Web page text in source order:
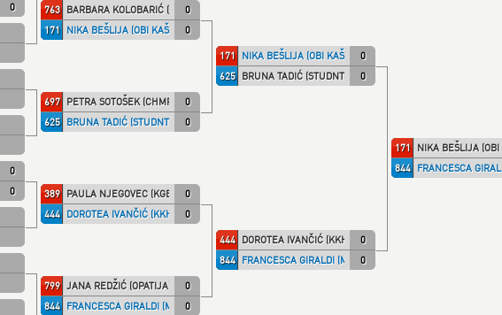
0
0
0
763 0
BARBARA KOLOBARIĆ (HR.DRAG)
171
0
NIKA BEŠLIJA (OBI KAŠ)
697 0
PETRA SOTOŠEK (CHMPRI)
625
0
BRUNA TADIĆ (STUDNT)
389 0
PAULA NJEGOVEC (KGB)
444
0
DOROTEA IVANČIĆ (KKHZG)
799 0
JANA REDŽIĆ (OPATIJA)
844
0
FRANCESCA GIRALDI (MILLENN)
171 0
NIKA BEŠLIJA (OBI KAŠ)
625
0
BRUNA TADIĆ (STUDNT)
444 0
DOROTEA IVANČIĆ (KKHZG)
844
0
FRANCESCA GIRALDI (MILLENN)
171
NIKA BEŠLIJA (OBI
844
FRANCESCA